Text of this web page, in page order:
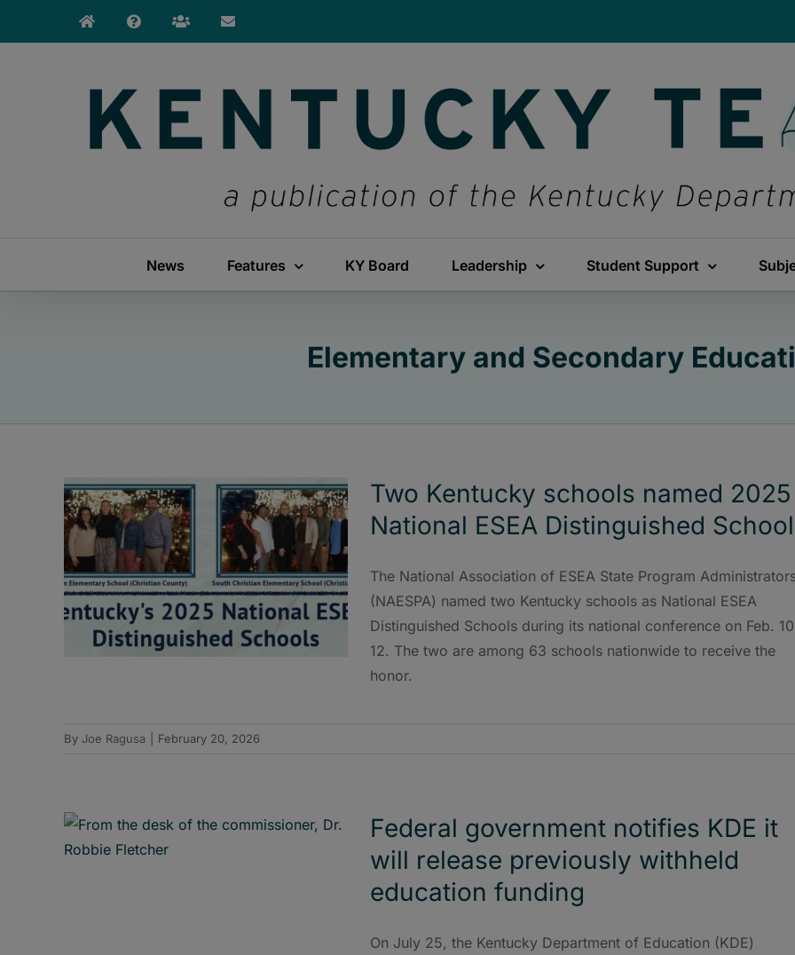
News Features KY Board Leadership Student Support
Elementary and Secondary
Two Kentucky schools named 2025
National ESEA Distinguished
The National Association of ESEA State Program
(NAESPA) named two Kentucky schools as National ESEA
Distinguished Schools during its national conference on Feb.
12. The two are among 63 schools nationwide to receive the
honor.
By Joe Ragusa February 20, 2026
Federal government notifies KDE it
will release previously withheld
education funding
On July 25, the Kentucky Department of Education (KDE)